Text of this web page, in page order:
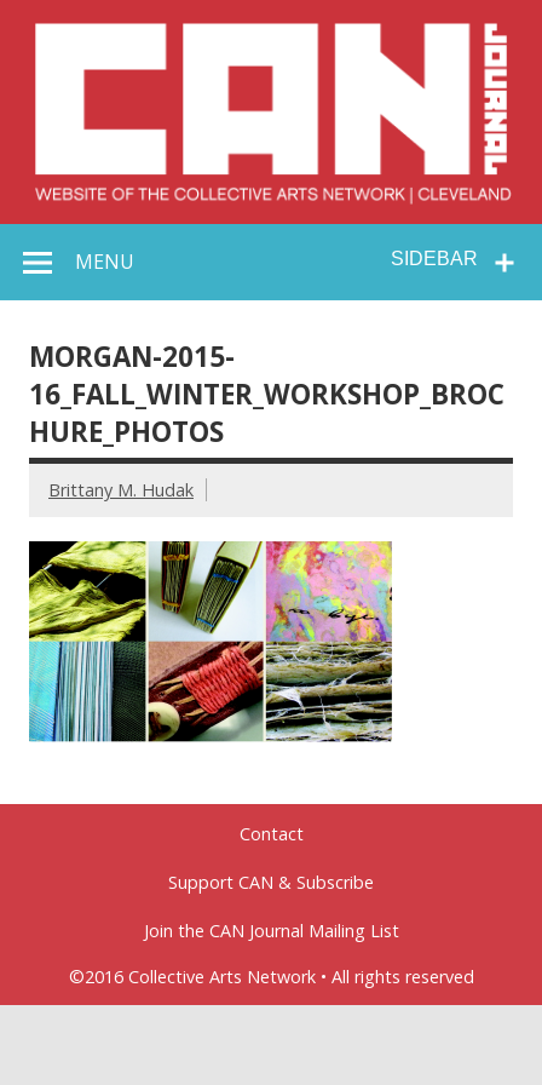
Collective Arts
Network –
SIDEBAR
MENU
MORGAN-2015-
16_FALL_WINTER_WORKSHOP_BROC
HURE_PHOTOS
Brittany M. Hudak
Contact
Support CAN & Subscribe
Join the CAN Journal Mailing List
©2016 Collective Arts Network • All rights reserved